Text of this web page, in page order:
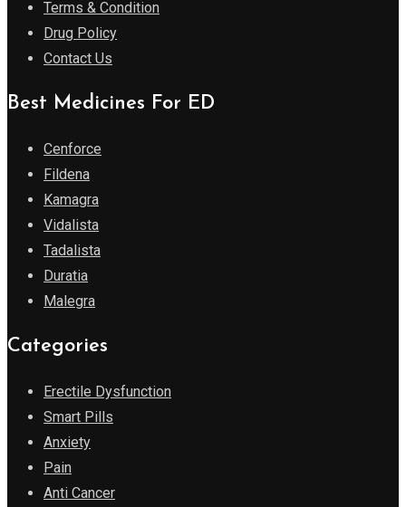
Terms & Condition
Drug Policy
Contact Us
Best Medicines For ED
Cenforce
Fildena
Kamagra
Vidalista
Tadalista
Duratia
Malegra
Categories
Erectile Dysfunction
Smart Pills
Anxiety
Pain
Anti Cancer